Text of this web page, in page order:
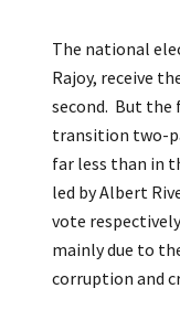
The national
Rajoy, receive
second. But the
transition two-
far less than in
led by Albert
vote
mainly due to
corruption and